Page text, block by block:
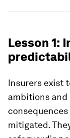
Lesson 1:
Insurers exist
ambitions
mitigated.